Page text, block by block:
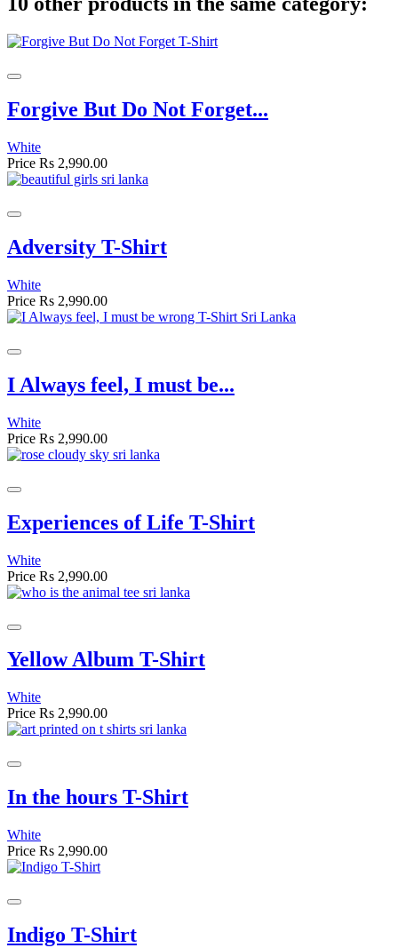
Forgive But Do Not Forget...
White
Price Rs 2,990.00
Adversity T-Shirt
White
Price Rs 2,990.00
I Always feel, I must be...
White
Price Rs 2,990.00
Experiences of Life T-Shirt
White
Price Rs 2,990.00
Yellow Album T-Shirt
White
Price Rs 2,990.00
In the hours T-Shirt
White
Price Rs 2,990.00
Indigo T-Shirt